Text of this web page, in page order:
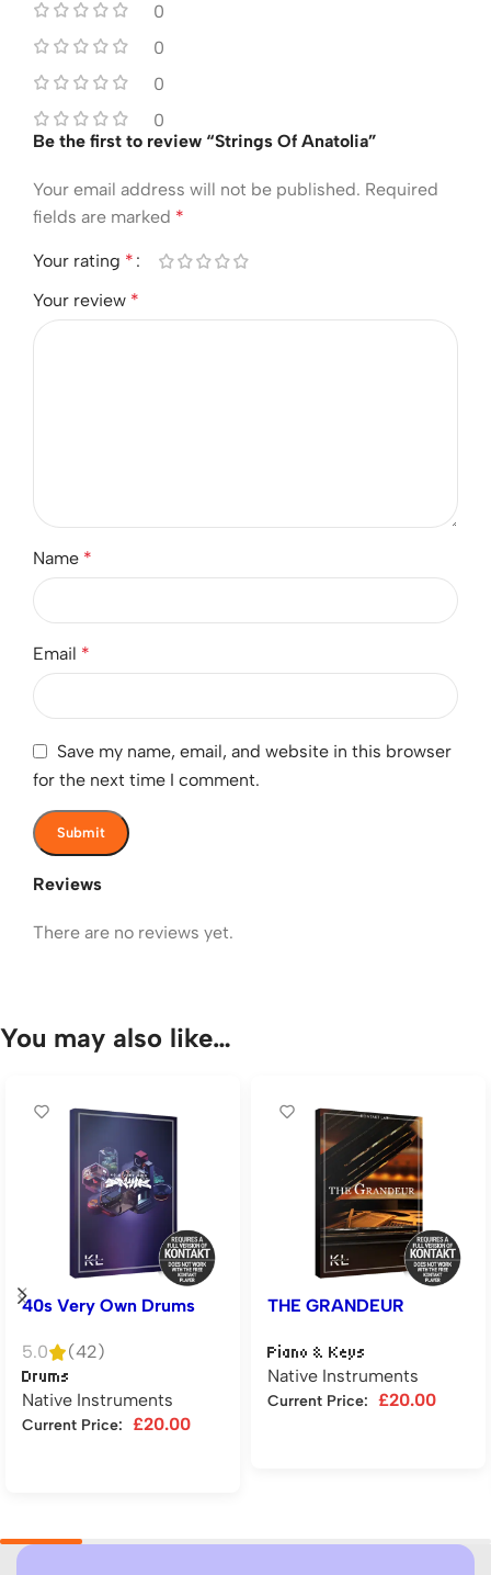
0
0
0
0
Reviews
There are no reviews yet.
Be the first to review “Strings Of Anatolia”
Your email address will not be published. Required
fields are marked *
Your rating *
Your review *
Name *
Email *
Save my name, email, and website in this browser
for the next time I comment.
You may also like…
40s Very Own Drums
5.0 (42)
Drums
Native Instruments
Current Price: £20.00
THE GRANDEUR
Piano & Keys
Native Instruments
Current Price: £20.00